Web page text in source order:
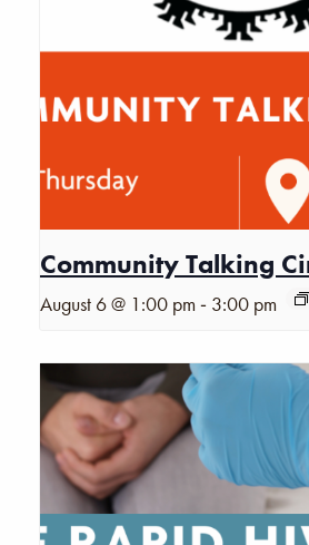
Community Talking
August 6 @ 1:00 pm - 3:00 pm